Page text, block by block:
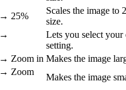
→ 25%
Scales the image to
size.
→
Lets you select
setting.
→ Zoom in Makes the image
→ Zoom
Makes the image